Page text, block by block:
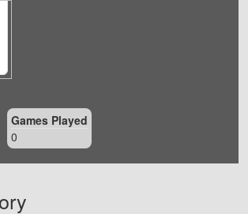
Games Played
0